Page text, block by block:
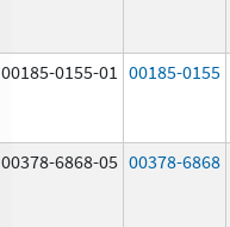
00185-0155-01 00185-0155
00378-6868-05 00378-6868